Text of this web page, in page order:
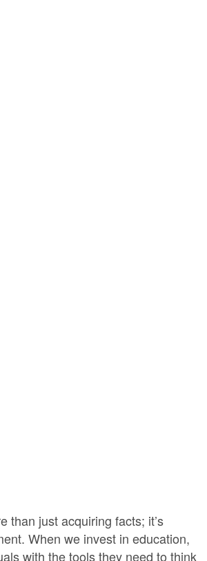
than just acquiring facts; it’s
When we invest in education,
with the tools they need to think